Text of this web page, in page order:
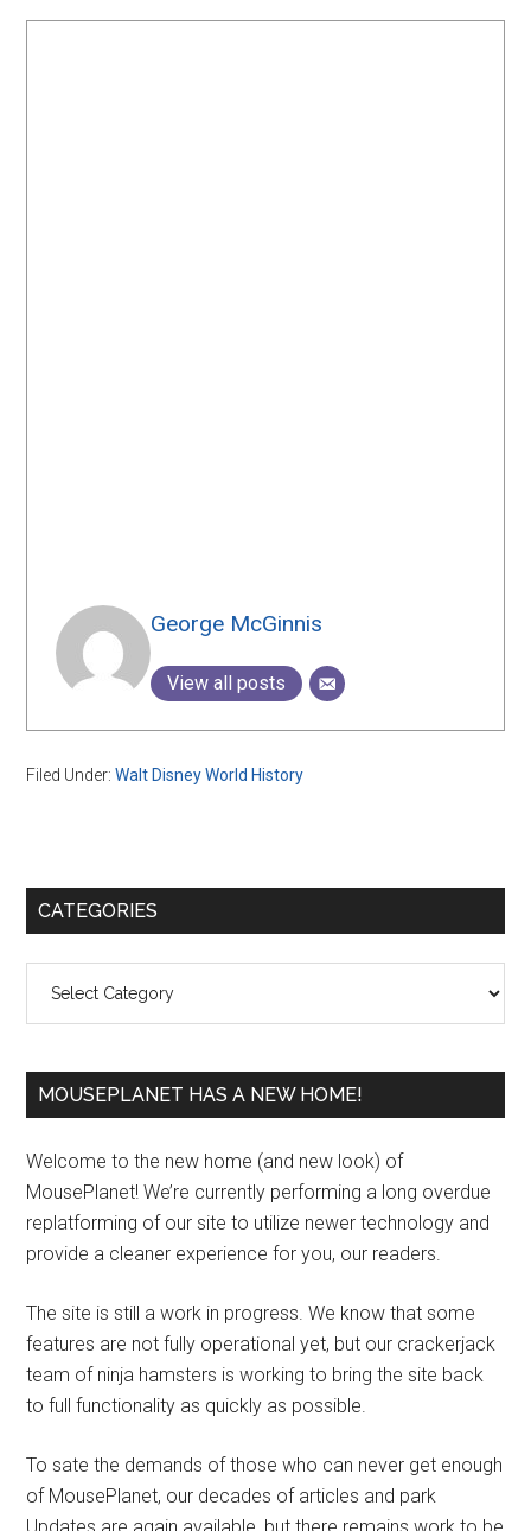
George McGinnis
View all posts
Filed Under:Walt Disney World History
Primary
CATEGORIES
MOUSEPLANET HAS A NEW HOME!
Welcome to the new home (and new look) of
MousePlanet! We’re currently performing a long overdue
replatforming of our site to utilize newer technology and
provide a cleaner experience for you, our readers.
The site is still a work in progress. We know that some
features are not fully operational yet, but our crackerjack
team of ninja hamsters is working to bring the site back
to full functionality as quickly as possible.
To sate the demands of those who can never get enough
of MousePlanet, our decades of articles and park